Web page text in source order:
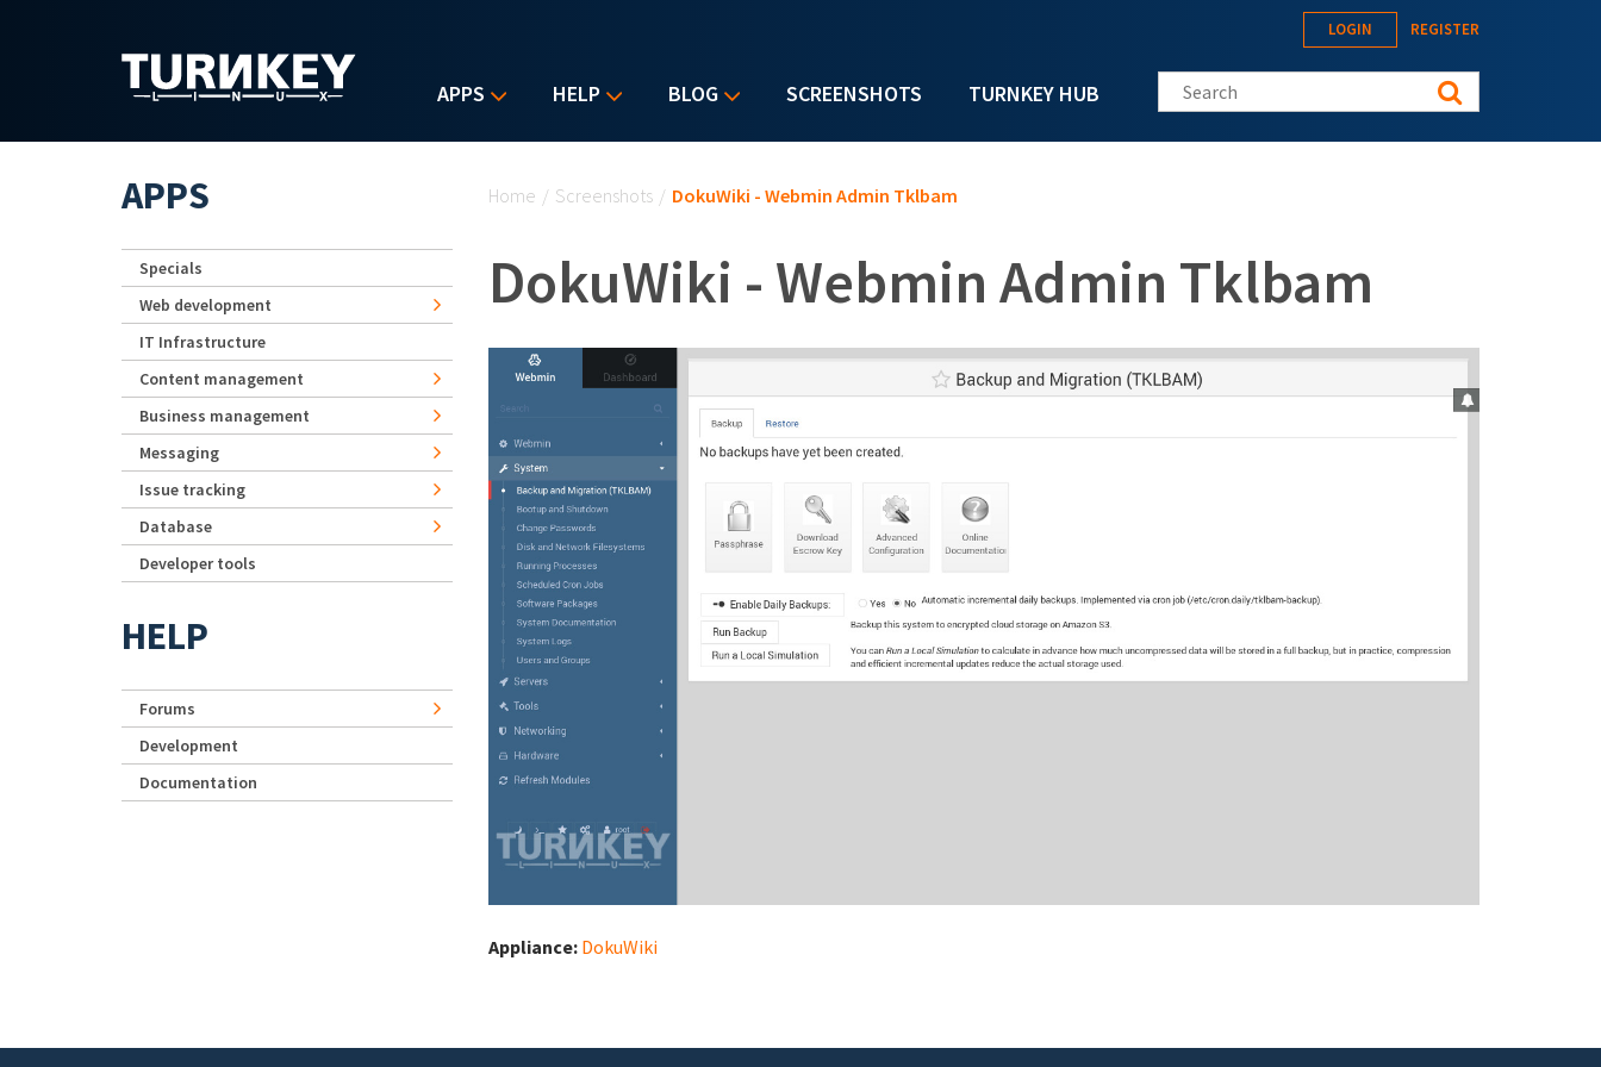
APPS HELP BLOG SCREENSHOTS TURNKEY HUB
LOGIN REGISTER
Search this site
Home / Screenshots / DokuWiki - Webmin Admin Tklbam
DokuWiki - Webmin Admin Tklbam
Appliance: DokuWiki
APPS
Specials
Web development
IT Infrastructure
Content management
Business management
Messaging
Issue tracking
Database
Developer tools
HELP
Forums
Development
Documentation